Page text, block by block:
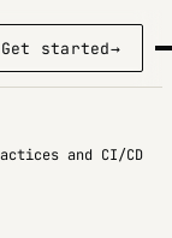
Get started→
and CI/CD